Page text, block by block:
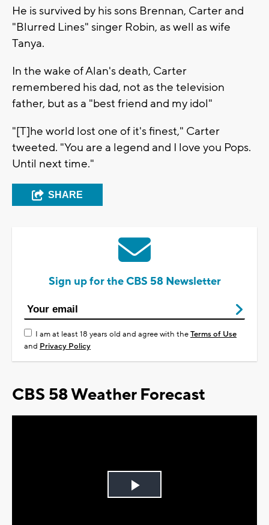
He is survived by his sons Brennan, Carter and
"Blurred Lines" singer Robin, as well as wife
Tanya.
In the wake of Alan's death, Carter
remembered his dad, not as the television
father, but as a "best friend and my idol"
"[T]he world lost one of it's finest," Carter
tweeted. "You are a legend and I love you Pops.
Until next time."
SHARE
Sign up for the CBS 58 Newsletter
I am at least 18 years old and agree with theTerms of Use
and Privacy Policy
CBS 58 Weather Forecast
Play